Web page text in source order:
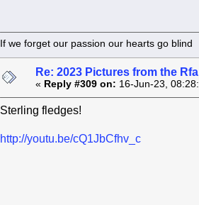
If we forget our passion our
Re: 2023 Pictures from the
« Reply #309 on: 16-Jun-23,
Sterling fledges!
http://youtu.be/cQ1JbCfhv_c